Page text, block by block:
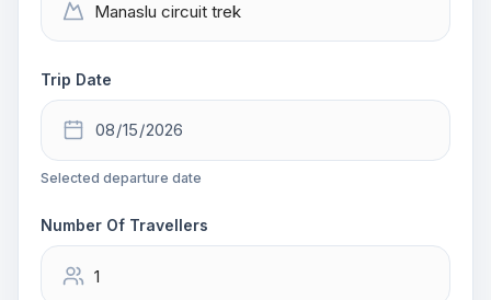
Trip Date
Selected departure date
Number Of Travellers